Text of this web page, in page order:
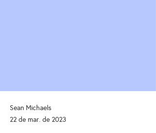
Sean Michaels
22 de mar. de 2023